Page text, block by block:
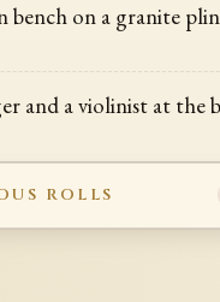
bench on a granite
and a violinist at the
ROLLS